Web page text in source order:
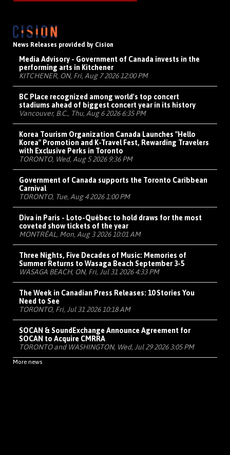
News Releases provided by Cision
Media Advisory - Government of Canada invests in the
performing arts in Kitchener
KITCHENER, ON, Fri, Aug 7 2026 12:00 PM
BC Place recognized among world's top concert
stadiums ahead of biggest concert year in its history
Vancouver, B.C., Thu, Aug 6 2026 6:35 PM
Korea Tourism Organization Canada Launches "Hello
Korea" Promotion and K-Travel Fest, Rewarding Travelers
with Exclusive Perks in Toronto
TORONTO, Wed, Aug 5 2026 9:36 PM
Government of Canada supports the Toronto Caribbean
Carnival
TORONTO, Tue, Aug 4 2026 1:00 PM
Diva in Paris - Loto-Québec to hold draws for the most
coveted show tickets of the year
MONTRÉAL, Mon, Aug 3 2026 10:01 AM
Three Nights, Five Decades of Music: Memories of
Summer Returns to Wasaga Beach September 3-5
WASAGA BEACH, ON, Fri, Jul 31 2026 4:33 PM
The Week in Canadian Press Releases: 10 Stories You
Need to See
TORONTO, Fri, Jul 31 2026 10:18 AM
SOCAN & SoundExchange Announce Agreement for
SOCAN to Acquire CMRRA
TORONTO and WASHINGTON, Wed, Jul 29 2026 3:05 PM
More news